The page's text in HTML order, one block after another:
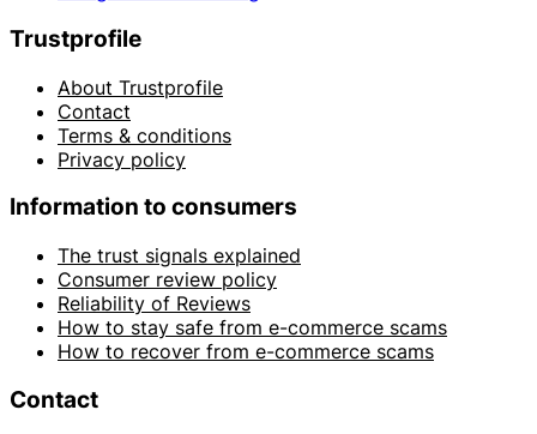
Trustprofile
About Trustprofile
Contact
Terms & conditions
Privacy policy
Information to consumers
The trust signals explained
Consumer review policy
Reliability of Reviews
How to stay safe from e-commerce scams
How to recover from e-commerce scams
Contact